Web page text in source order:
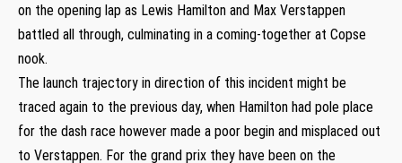
on the opening lap as Lewis Hamilton and Max Verstappen
battled all through, culminating in a coming-together at Copse
nook.
The launch trajectory in direction of this incident might be
traced again to the previous day, when Hamilton had pole place
for the dash race however made a poor begin and misplaced out
to Verstappen. For the grand prix they have been on the